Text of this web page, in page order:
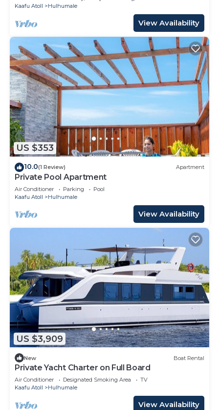
Kaafu Atoll
Hulhumale
View Availability
US $353
10.0(1 Review) Apartment
Private Pool Apartment
Air Conditioner Parking
Pool
Kaafu Atoll
Hulhumale
View Availability
US $3,909
New Boat Rental
Private Yacht Charter on Full Board
Air Conditioner Designated Smoking Area
TV
Kaafu Atoll
Hulhumale
View Availability